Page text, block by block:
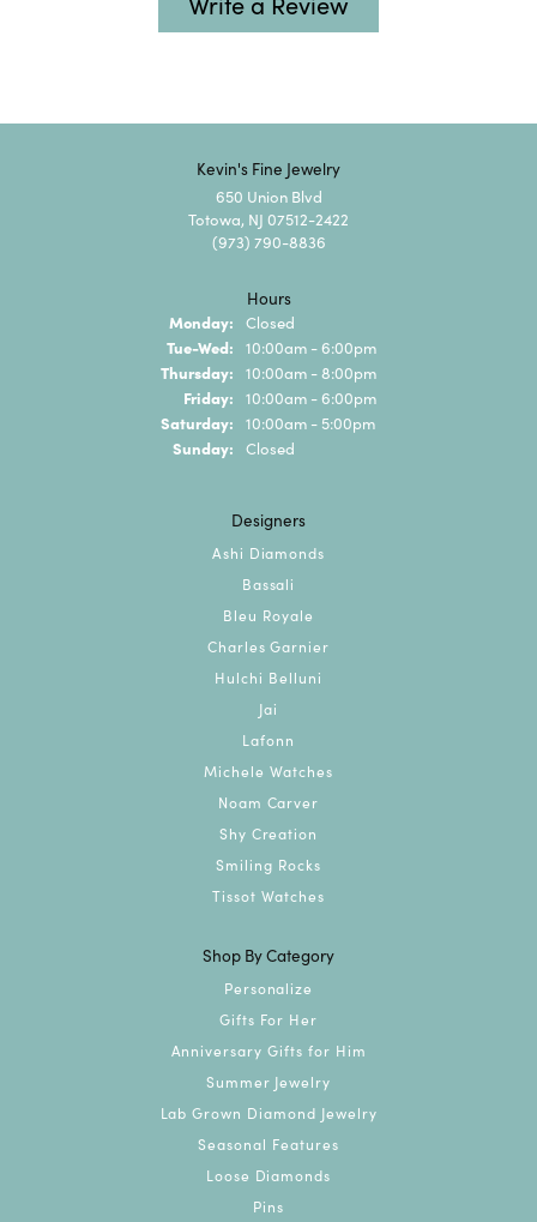
Kevin's Fine Jewelry
650 Union Blvd
Totowa, NJ 07512-2422
(973) 790-8836
Hours
Monday: Closed
Tue-Wed: Tuesday - Wednesday:
10:00am - 6:00pm
Thursday: 10:00am - 8:00pm
Friday: 10:00am - 6:00pm
Saturday: 10:00am - 5:00pm
Sunday: Closed
Designers
Ashi Diamonds
Bassali
Bleu Royale
Charles Garnier
Hulchi Belluni
Jai
Lafonn
Michele Watches
Noam Carver
Shy Creation
Smiling Rocks
Tissot Watches
Shop By Category
Personalize
Gifts For Her
Anniversary Gifts for Him
Summer Jewelry
Lab Grown Diamond Jewelry
Seasonal Features
Loose Diamonds
Pins